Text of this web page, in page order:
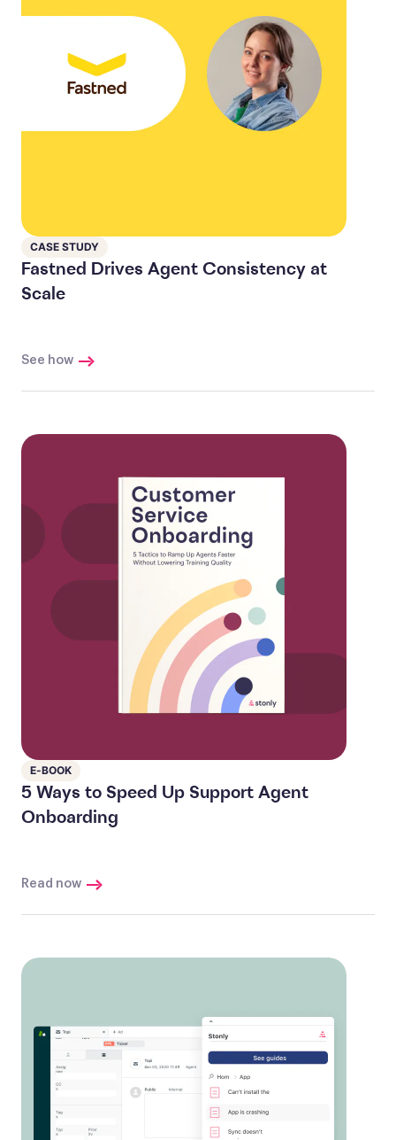
CASE STUDY
Fastned Drives Agent Consistency at
Scale
See how
E-BOOK
5 Ways to Speed Up Support Agent
Onboarding
Read now